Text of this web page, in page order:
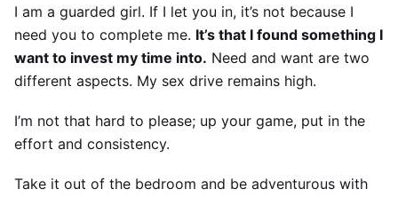
I am a guarded girl. If I let you in, it’s not because I
need you to complete me. It’s that I found something I
want to invest my time into. Need and want are two
different aspects. My sex drive remains high.
I’m not that hard to please; up your game, put in the
effort and consistency.
Take it out of the bedroom and be adventurous with